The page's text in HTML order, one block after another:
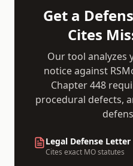
Get a
Cites
Our tool analyzes
notice against
Chapter 448
procedural defects,
Legal Defense Letter
Cites exact MOstatutes